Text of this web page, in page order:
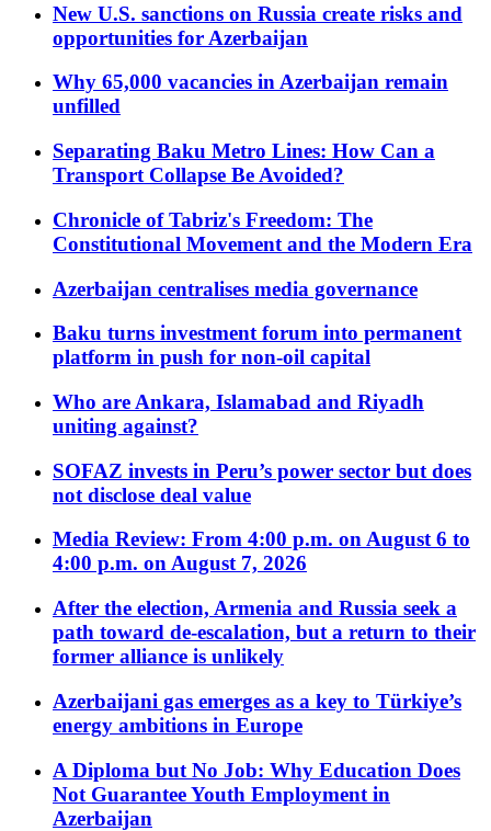
New U.S. sanctions on Russia create risks and
opportunities for Azerbaijan
Why 65,000 vacancies in Azerbaijan remain
unfilled
Separating Baku Metro Lines: How Can a
Transport Collapse Be Avoided?
Chronicle of Tabriz's Freedom: The
Constitutional Movement and the Modern Era
Azerbaijan centralises media governance
Baku turns investment forum into permanent
platform in push for non-oil capital
Who are Ankara, Islamabad and Riyadh
uniting against?
SOFAZ invests in Peru’s power sector but does
not disclose deal value
Media Review: From 4:00 p.m. on August 6 to
4:00 p.m. on August 7, 2026
After the election, Armenia and Russia seek a
path toward de-escalation, but a return to their
former alliance is unlikely
Azerbaijani gas emerges as a key to Türkiye’s
energy ambitions in Europe
A Diploma but No Job: Why Education Does
Not Guarantee Youth Employment in
Azerbaijan